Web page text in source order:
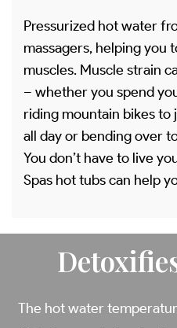
Pressurized hot water
massagers, helping you
muscles. Muscle strain
– whether you spend
riding mountain bikes to
all day or bending over
You don’t have to live
Spas hot tubs can help
The hot water